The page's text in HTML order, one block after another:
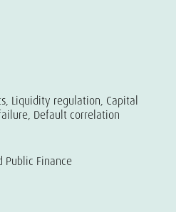
Liquidity regulation, Capital
Default correlation
Public Finance